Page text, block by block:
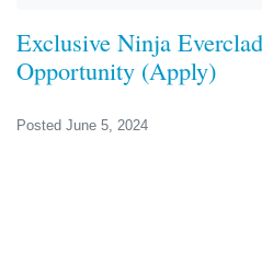
Exclusive Ninja
Opportunity (Apply)
Posted June 5, 2024